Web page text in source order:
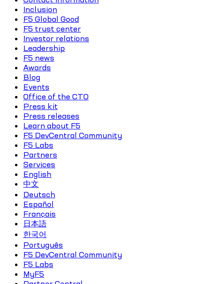
Inclusion
F5 Global Good
F5 trust center
Investor relations
Leadership
F5 news
Awards
Blog
Events
Office of the CTO
Press kit
Press releases
Learn about F5
F5 DevCentral Community
F5 Labs
Partners
Services
English
中文
Deutsch
Español
Français
日本語
한국어
Português
F5 DevCentral Community
F5 Labs
MyF5